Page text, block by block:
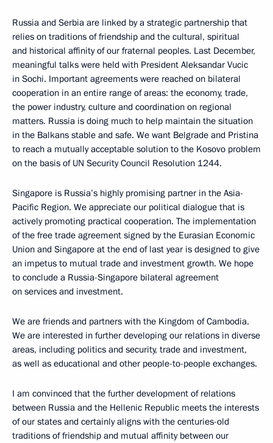
Russia and Serbia are linked by a strategic partnership that
relies on traditions of friendship and the cultural, spiritual
and historical affinity of our fraternal peoples. Last December,
meaningful talks were held with President Aleksandar Vucic
in Sochi. Important agreements were reached on bilateral
cooperation in an entire range of areas: the economy, trade,
the power industry, culture and coordination on regional
matters. Russia is doing much to help maintain the situation
in the Balkans stable and safe. We want Belgrade and Pristina
to reach a mutually acceptable solution to the Kosovo problem
on the basis of UN Security Council Resolution 1244.
Singapore is Russia’s highly promising partner in the Asia-
Pacific Region. We appreciate our political dialogue that is
actively promoting practical cooperation. The implementation
of the free trade agreement signed by the Eurasian Economic
Union and Singapore at the end of last year is designed to give
an impetus to mutual trade and investment growth. We hope
to conclude a Russia-Singapore bilateral agreement
on services and investment.
We are friends and partners with the Kingdom of Cambodia.
We are interested in further developing our relations in diverse
areas, including politics and security, trade and investment,
as well as educational and other people-to-people exchanges.
I am convinced that the further development of relations
between Russia and the Hellenic Republic meets the interests
of our states and certainly aligns with the centuries-old
traditions of friendship and mutual affinity between our